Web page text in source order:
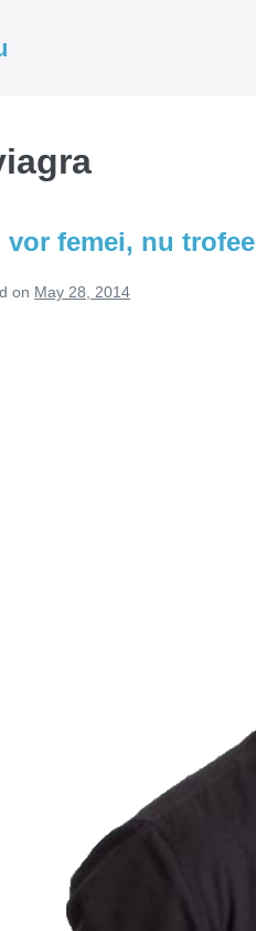
vor femei, nu trofee
on May 28, 2014